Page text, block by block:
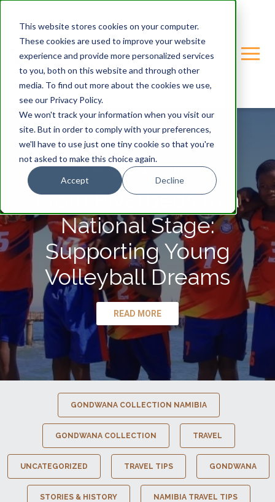
This website stores cookies on your computer.
These cookies are used to improve your website
experience and provide more personalized services
to you, both on this website and through other
media. To find out more about the cookies we use,
see our Privacy Policy.
We won't track your information when you visit our
site. But in order to comply with your preferences,
we'll have to use just one tiny cookie so that you're
not asked to make this choice again.
Accept Decline
GONDWANA-CARE-TRUST
From Riverbeds to a
National Stage:
Supporting Young
Volleyball Dreams
READ MORE
GONDWANA COLLECTION NAMIBIA
GONDWANA COLLECTION TRAVEL
UNCATEGORIZED TRAVEL TIPS GONDWANA
STORIES & HISTORY NAMIBIA TRAVEL TIPS